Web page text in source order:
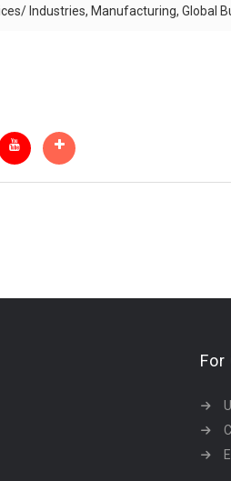
Industries, Manufacturing, Global
For